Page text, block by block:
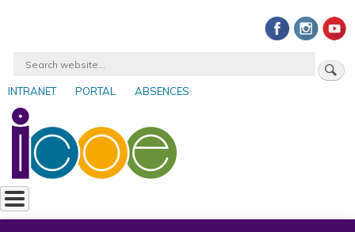
Search
User
account
menu
INTRANET PORTAL ABSENCES